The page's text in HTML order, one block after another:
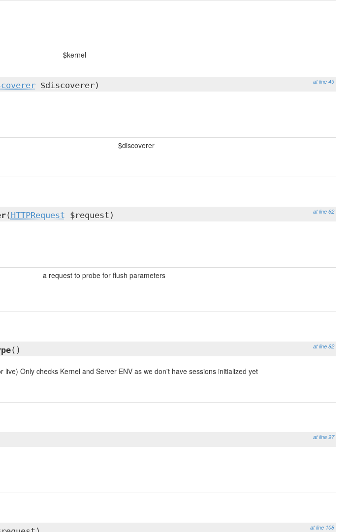
$kernel
at line 49
$discoverer)
$discoverer
at line 62
( HTTPRequest $request)
a request to probe for flush parameters
at line 82
()
Only checks Kernel and Server ENV as we don't have sessions initialized yet
at line 97
at line 108